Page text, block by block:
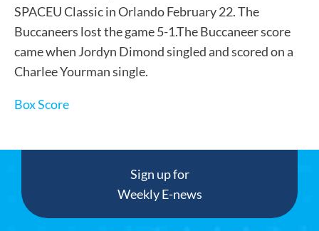
SPACEU Classic in Orlando February 22. The
Buccaneers lost the game 5-1.The Buccaneer score
came when Jordyn Dimond singled and scored on a
Charlee Yourman single.
Box Score
Sign up for
Weekly E-news